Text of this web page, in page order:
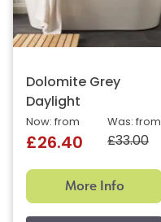
Dolomite Grey
Daylight
Was: from
£33.00
Now: from
£26.40
More Info